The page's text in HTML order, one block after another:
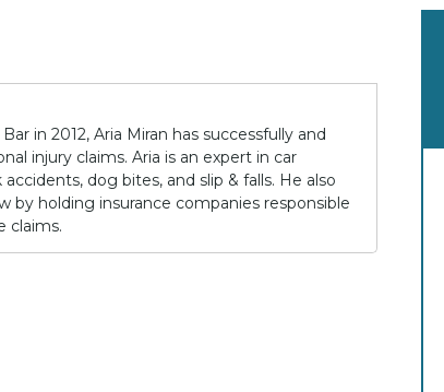
in 2012, Aria Miran has successfully and
injury claims. Aria is an expert in car
dog bites, and slip & falls. He also
holding insurance companies responsible
claims.